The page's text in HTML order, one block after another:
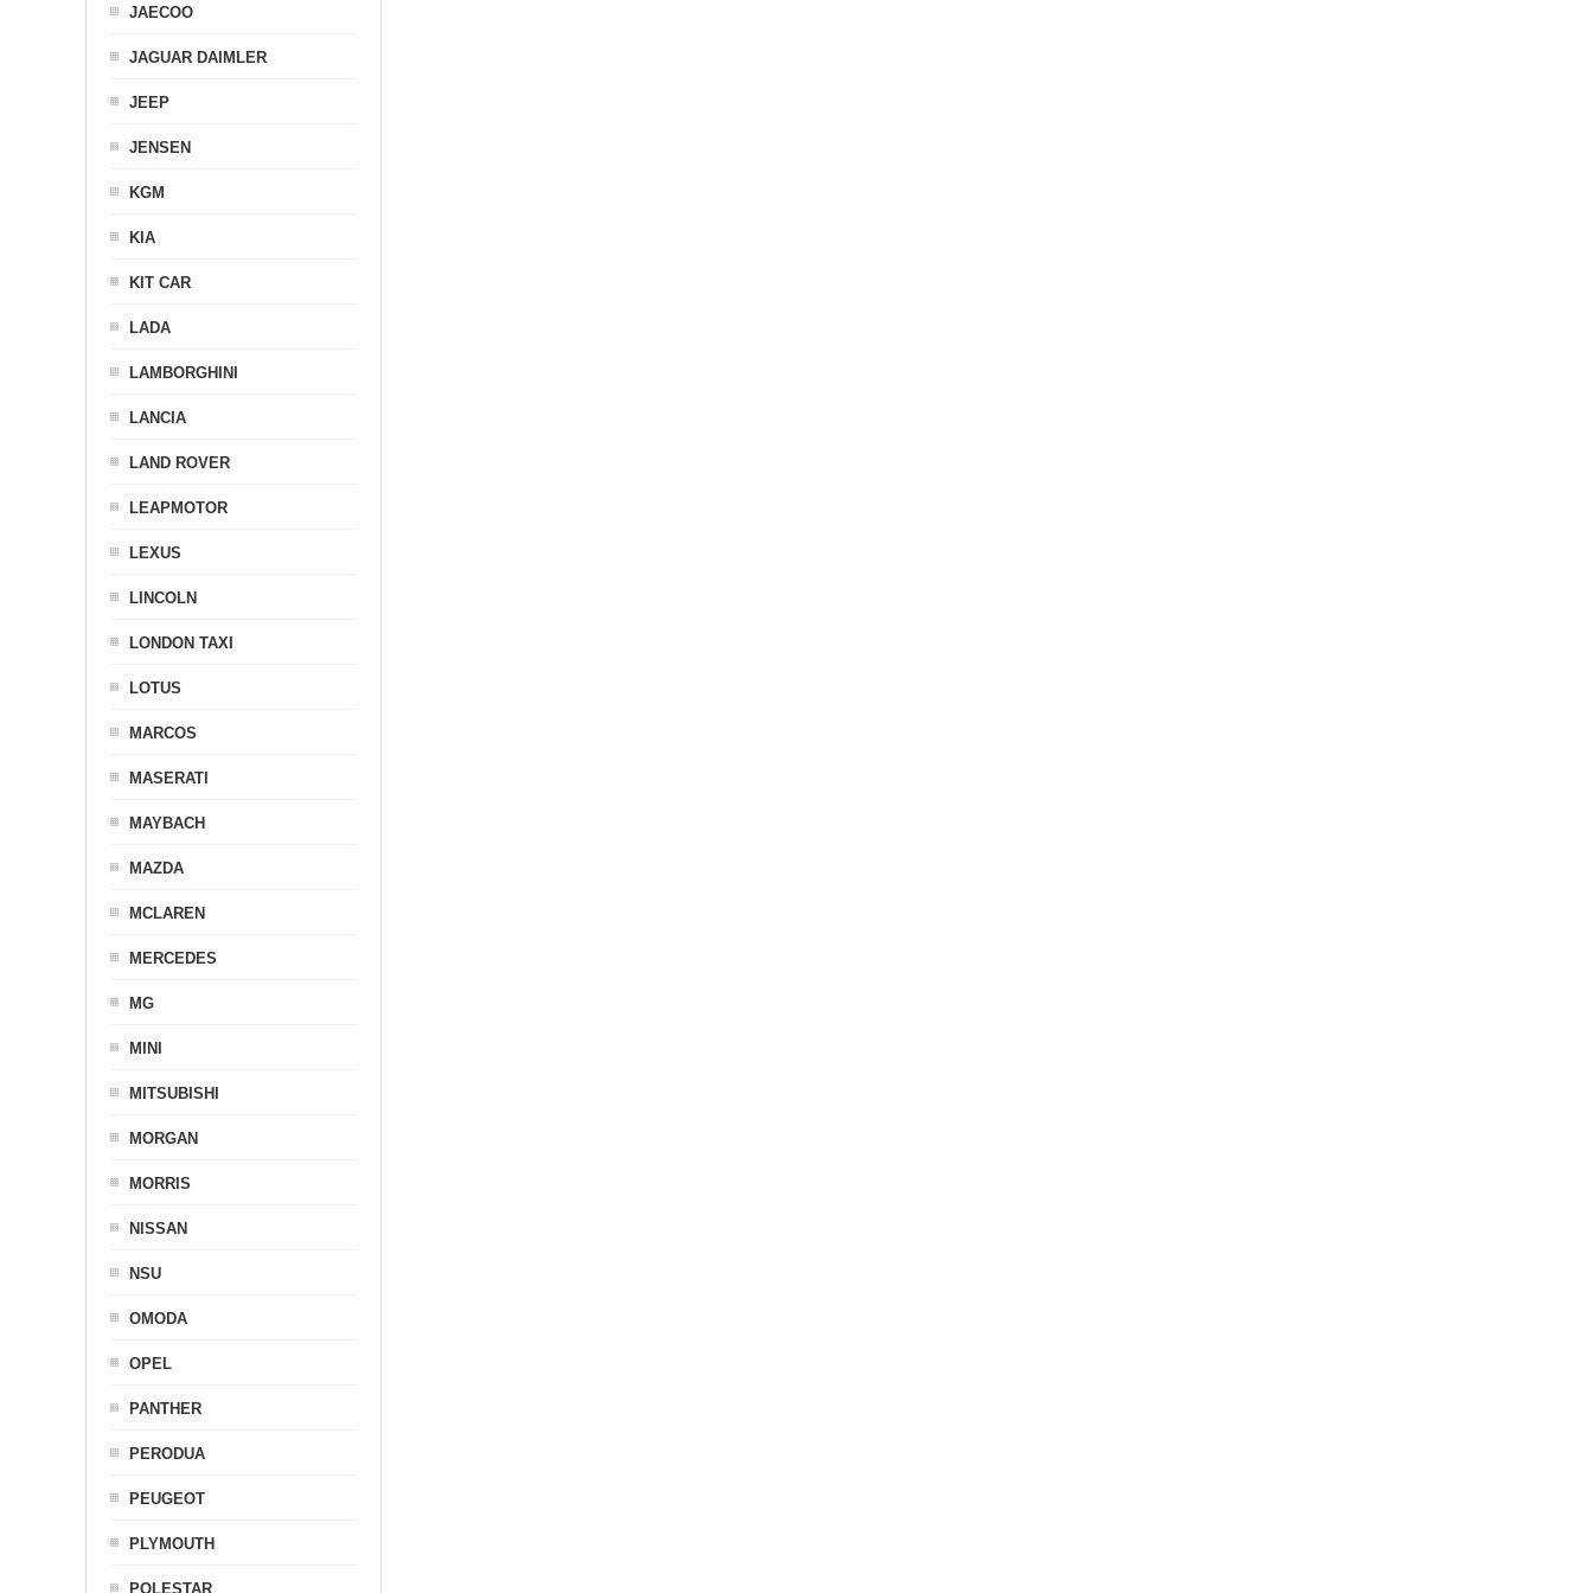
JAECOO
JAGUAR DAIMLER
JEEP
JENSEN
KGM
KIA
KIT CAR
LADA
LAMBORGHINI
LANCIA
LAND ROVER
LEAPMOTOR
LEXUS
LINCOLN
LONDON TAXI
LOTUS
MARCOS
MASERATI
MAYBACH
MAZDA
MCLAREN
MERCEDES
MG
MINI
MITSUBISHI
MORGAN
MORRIS
NISSAN
NSU
OMODA
OPEL
PANTHER
PERODUA
PEUGEOT
PLYMOUTH
POLESTAR